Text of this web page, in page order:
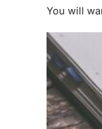
You will